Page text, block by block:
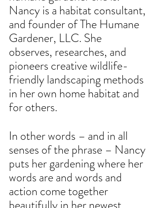
Nancy is a habitat consultant,
and founder of The Humane
Gardener, LLC. She
observes, researches, and
pioneers creative wildlife-
friendly landscaping methods
in her own home habitat and
for others.
In other words – and in all
senses of the phrase – Nancy
puts her gardening where her
words are and words and
action come together